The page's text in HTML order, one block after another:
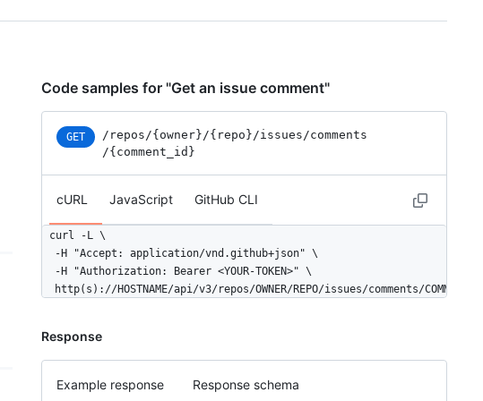
Code samples for "Get an issue comment"
GET /repos /{owner} /{repo} /issues /comments
/{comment_id}
cURL JavaScript GitHub CLI
curl -L \
  -H "Accept: application/vnd.github+json" \
  -H "Authorization: Bearer <YOUR-TOKEN>" \
http(s)://HOSTNAME/api/v3/repos/OWNER/REPO/issues/comments/
Response
Example response Response schema